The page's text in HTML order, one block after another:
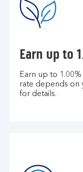
Earn up to
Earn up to
rate depends on
for details.